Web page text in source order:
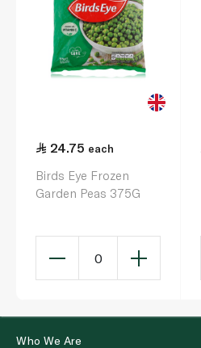
24.75 each
Birds Eye Frozen
Garden Peas 375G
0
Who We Are